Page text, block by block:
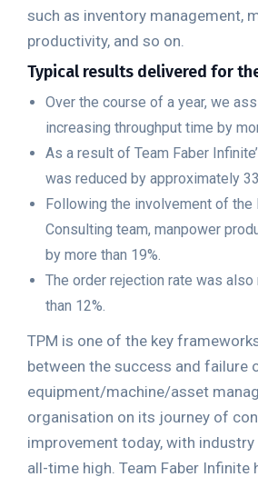
such as inventory management,
productivity, and so on.
Typical results delivered for
Over the course of a year, we
increasing throughput time by
As a result of Team Faber
was reduced by approximately
Following the involvement of the
Consulting team, manpower
by more than 19%.
The order rejection rate was also
than 12%.
TPM is one of the key
between the success and failure
equipment/machine/asset
organisation on its journey of
improvement today, with
all-time high. Team Faber Infinite